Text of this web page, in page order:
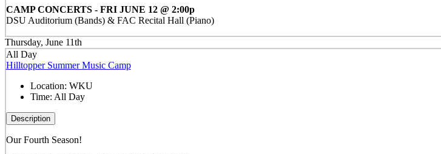
CAMP CONCERTS - FRI JUNE 12 @ 2:00p
DSU Auditorium (Bands) & FAC Recital Hall (Piano)
Thursday, June 11th
All Day
Hilltopper Summer Music Camp
Location: WKU
Time: All Day
Description
Our Fourth Season!